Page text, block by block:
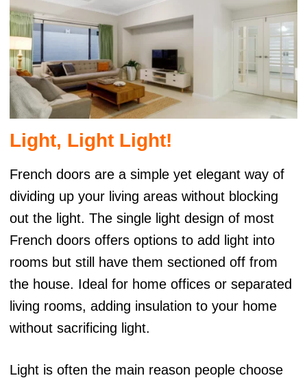
Light, Light Light!
French doors are a simple yet elegant way of
dividing up your living areas without blocking
out the light. The single light design of most
French doors offers options to add light into
rooms but still have them sectioned off from
the house. Ideal for home offices or separated
living rooms, adding insulation to your home
without sacrificing light.
Light is often the main reason people choose